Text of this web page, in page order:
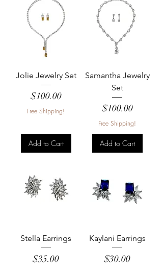
Jolie Jewelry Set
Price
$100.00
Free Shipping!
Add to Cart
Samantha Jewelry
Set
Price
$100.00
Free Shipping!
Add to Cart
Stella Earrings
Price
$35.00
Kaylani Earrings
Price
$30.00